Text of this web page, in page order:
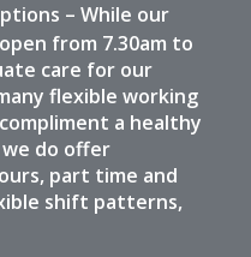
– While our
from 7.30am to
care for our
flexible working
a healthy
do offer
part time and
shift patterns,